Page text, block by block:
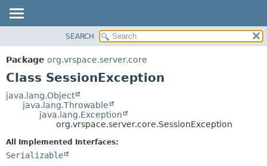
PACKAGE
CLASS
TREE
HELP
DETAIL:
SEARCH
Package org.vrspace.server.core
Class SessionException
java.lang.Object
java.lang.Throwable
java.lang.Exception
org.vrspace.server.core.SessionException
All Implemented Interfaces:
Serializable